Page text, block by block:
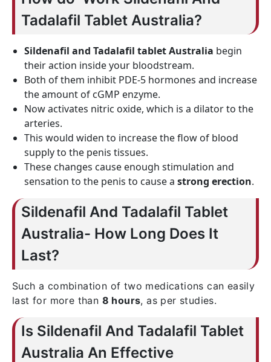
Tadalafil Tablet Australia?
Sildenafil and Tadalafil tablet Australia begin
their action inside your bloodstream.
Both of them inhibit PDE-5 hormones and increase
the amount of cGMP enzyme.
Now activates nitric oxide, which is a dilator to the
arteries.
This would widen to increase the flow of blood
supply to the penis tissues.
These changes cause enough stimulation and
sensation to the penis to cause a strong erection.
Sildenafil And Tadalafil Tablet
Australia- How Long Does It
Last?
Such a combination of two medications can easily
last for more than 8 hours, as per studies.
Is Sildenafil And Tadalafil Tablet
Australia An Effective